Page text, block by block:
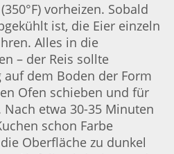
vorheizen. Sobald
ist, die Eier einzeln
Alles in die
– der Reis sollte
dem Boden der Form
Ofen schieben und für
etwa 30-35 Minuten
schon Farbe
Oberfläche zu dunkel